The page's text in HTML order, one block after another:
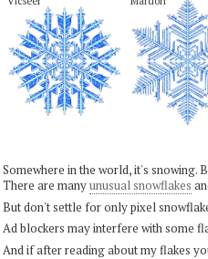
Somewhere in the world, it's
There are manyunusual snowflakes
But don't settle for only pixel
Ad blockers may interfere with some
And if after reading about my flakes